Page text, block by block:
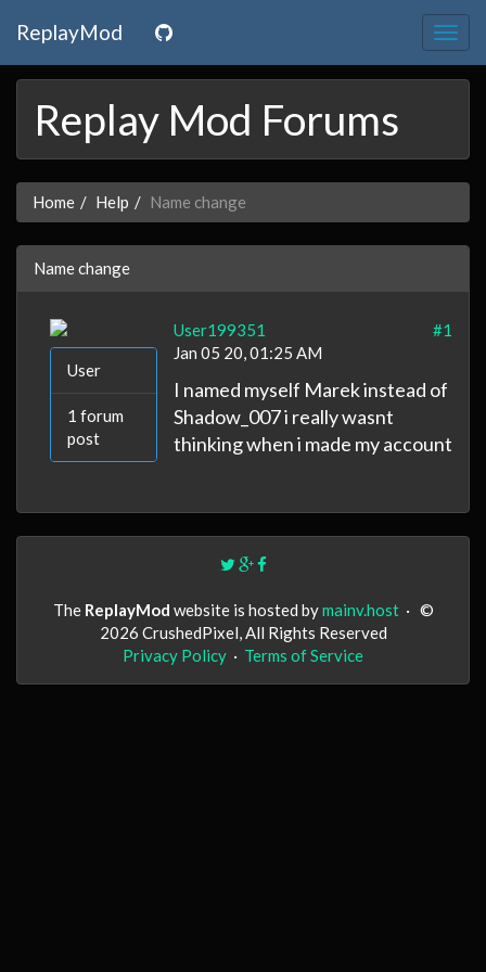
ReplayMod
Replay Mod Forums
Home Help Name change
Name change
User
1 forum
post
User199351
#1
Jan 05 20, 01:25 AM
I named myself Marek instead of
Shadow_007 i really wasnt
thinking when i made my account
The ReplayMod website is hosted bymainv.host· ©
2026 CrushedPixel, All Rights Reserved
Privacy Policy · Terms of Service